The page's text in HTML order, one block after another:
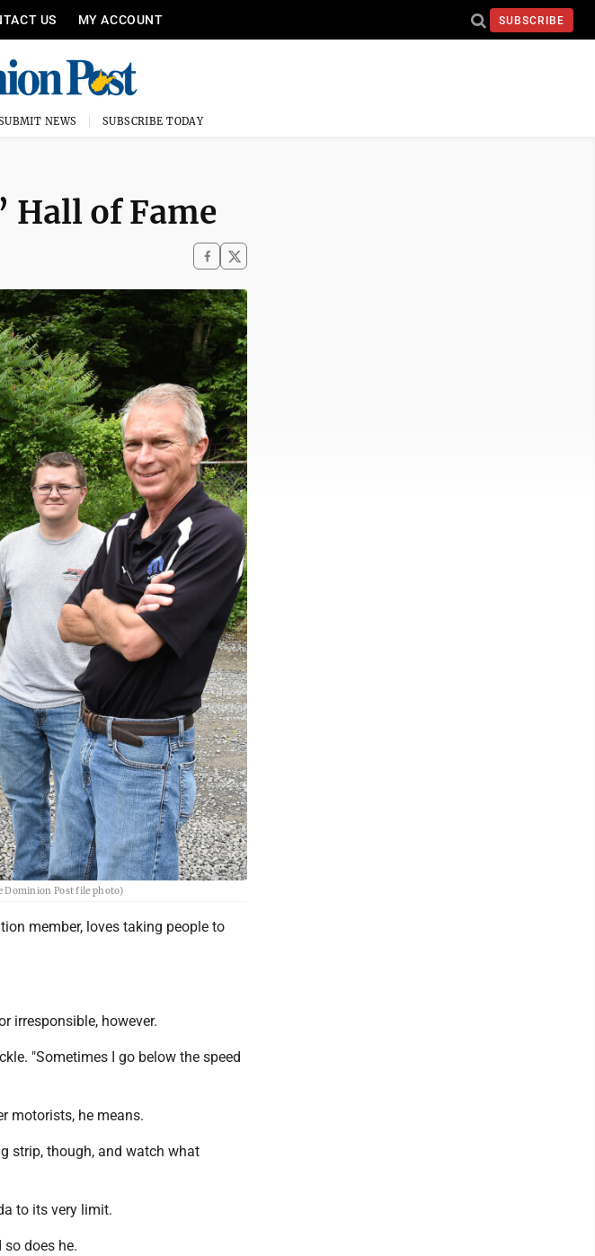
US MY ACCOUNT SUBSCRIBE
NEWS SUBSCRIBE TODAY
Hall of Fame
Dominion Post file photo)
member, loves taking people to
irresponsible, however.
"Sometimes I go below the speed
motorists, he means.
strip, though, and watch what
to its very limit.
does he.